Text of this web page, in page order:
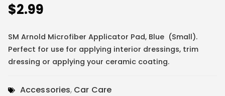
$2.99
SM Arnold Microfiber Applicator Pad, Blue (Small).
Perfect for use for applying interior dressings, trim
dressing or applying your ceramic coating.
Accessories, Car Care